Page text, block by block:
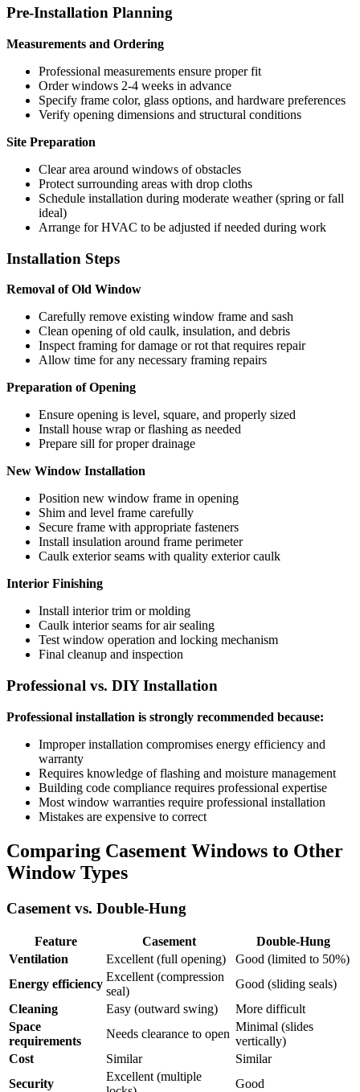
Pre-Installation Planning
Measurements and Ordering
Professional measurements ensure proper fit
Order windows 2-4 weeks in advance
Specify frame color, glass options, and hardware preferences
Verify opening dimensions and structural conditions
Site Preparation
Clear area around windows of obstacles
Protect surrounding areas with drop cloths
Schedule installation during moderate weather (spring or fall
ideal)
Arrange for HVAC to be adjusted if needed during work
Installation Steps
Removal of Old Window
Carefully remove existing window frame and sash
Clean opening of old caulk, insulation, and debris
Inspect framing for damage or rot that requires repair
Allow time for any necessary framing repairs
Preparation of Opening
Ensure opening is level, square, and properly sized
Install house wrap or flashing as needed
Prepare sill for proper drainage
New Window Installation
Position new window frame in opening
Shim and level frame carefully
Secure frame with appropriate fasteners
Install insulation around frame perimeter
Caulk exterior seams with quality exterior caulk
Interior Finishing
Install interior trim or molding
Caulk interior seams for air sealing
Test window operation and locking mechanism
Final cleanup and inspection
Professional vs. DIY Installation
Professional installation is strongly recommended because:
Improper installation compromises energy efficiency and
warranty
Requires knowledge of flashing and moisture management
Building code compliance requires professional expertise
Most window warranties require professional installation
Mistakes are expensive to correct
Comparing Casement Windows to Other
Window Types
Casement vs. Double-Hung
Feature Casement
Double-Hung
Ventilation
Excellent (full opening)
Good (limited to 50%)
Energy efficiency
Excellent (compression
seal)
Good (sliding seals)
Cleaning
Easy (outward swing)
More difficult
Space
requirements
Needs clearance to open
Minimal (slides
vertically)
Cost
Similar
Similar
Security
Excellent (multiple
Good